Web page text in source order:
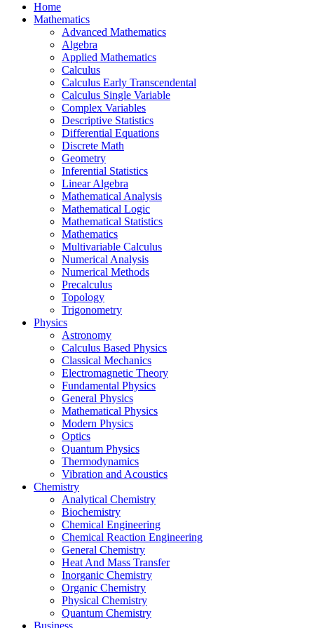
Home
Mathematics
Advanced Mathematics
Algebra
Applied Mathematics
Calculus
Calculus Early Transcendental
Calculus Single Variable
Complex Variables
Descriptive Statistics
Differential Equations
Discrete Math
Geometry
Inferential Statistics
Linear Algebra
Mathematical Analysis
Mathematical Logic
Mathematical Statistics
Mathematics
Multivariable Calculus
Numerical Analysis
Numerical Methods
Precalculus
Topology
Trigonometry
Physics
Astronomy
Calculus Based Physics
Classical Mechanics
Electromagnetic Theory
Fundamental Physics
General Physics
Mathematical Physics
Modern Physics
Optics
Quantum Physics
Thermodynamics
Vibration and Acoustics
Chemistry
Analytical Chemistry
Biochemistry
Chemical Engineering
Chemical Reaction Engineering
General Chemistry
Heat And Mass Transfer
Inorganic Chemistry
Organic Chemistry
Physical Chemistry
Quantum Chemistry
Business